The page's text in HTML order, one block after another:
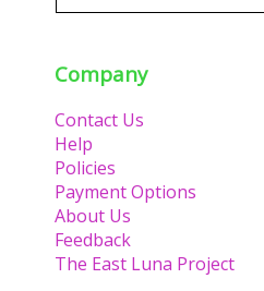
Company
Contact Us
Help
Policies
Payment Options
About Us
Feedback
The East Luna Project